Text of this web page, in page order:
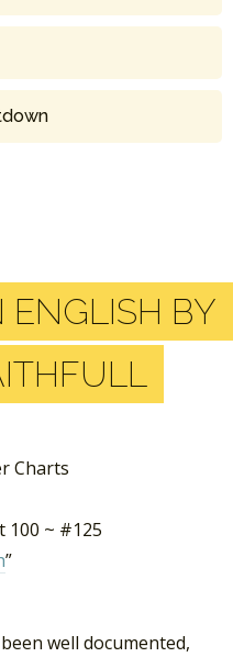
ENGLISH BY
Charts
100 ~ #125
”
well documented,